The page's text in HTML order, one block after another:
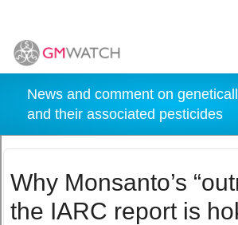
News and comment on
and their associated pesticides
Why Monsanto’s
the IARC report is